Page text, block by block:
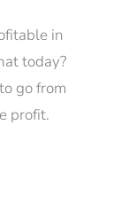
in
today?
go from
profit.